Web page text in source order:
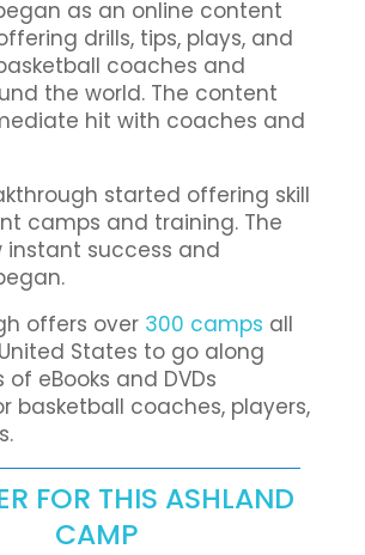
as an online content
drills, tips, plays, and
coaches and
the world. The content
hit with coaches and
started offering skill
camps and training. The
instant success and
offers over 300 camps all
States to go along
eBooks and DVDs
basketball coaches, players,
FOR THIS ASHLAND
CAMP